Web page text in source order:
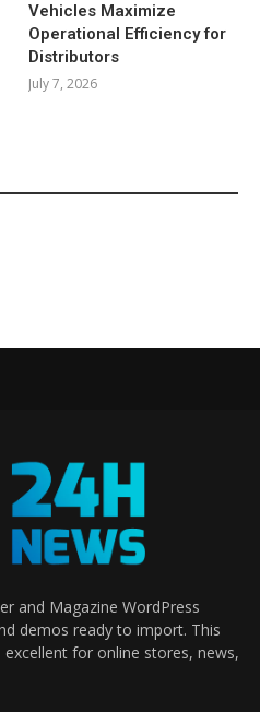
Vehicles Maximize
Operational Efficiency for
Distributors
July 7, 2026
and Magazine WordPress
demos ready to import. This
for online stores, news,